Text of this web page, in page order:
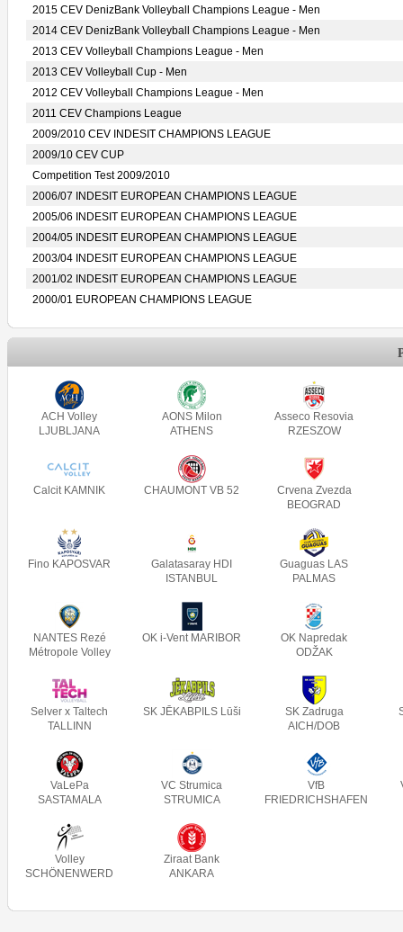
2015 CEV DenizBank Volleyball Champions League - Men
2014 CEV DenizBank Volleyball Champions League - Men
2013 CEV Volleyball Champions League - Men
2013 CEV Volleyball Cup - Men
2012 CEV Volleyball Champions League - Men
2011 CEV Champions League
2009/2010 CEV INDESIT CHAMPIONS LEAGUE
2009/10 CEV CUP
Competition Test 2009/2010
2006/07 INDESIT EUROPEAN CHAMPIONS LEAGUE
2005/06 INDESIT EUROPEAN CHAMPIONS LEAGUE
2004/05 INDESIT EUROPEAN CHAMPIONS LEAGUE
2003/04 INDESIT EUROPEAN CHAMPIONS LEAGUE
2001/02 INDESIT EUROPEAN CHAMPIONS LEAGUE
2000/01 EUROPEAN CHAMPIONS LEAGUE
ACH Volley
LJUBLJANA
AONS Milon
ATHENS
Asseco Resovia
RZESZOW
Calcit KAMNIK CHAUMONT VB 52
Crvena Zvezda
BEOGRAD
Fino KAPOSVAR
Galatasaray HDI
ISTANBUL
Guaguas LAS
PALMAS
NANTES Rezé
Métropole Volley
OK i-Vent MARIBOR
OK Napredak
ODŽAK
Selver x Taltech
TALLINN
SK JĒKABPILS Lūši
SK Zadruga
AICH/DOB
VaLePa
SASTAMALA
VC Strumica
STRUMICA
VfB
FRIEDRICHSHAFEN
Volley
SCHÖNENWERD
Ziraat Bank
ANKARA